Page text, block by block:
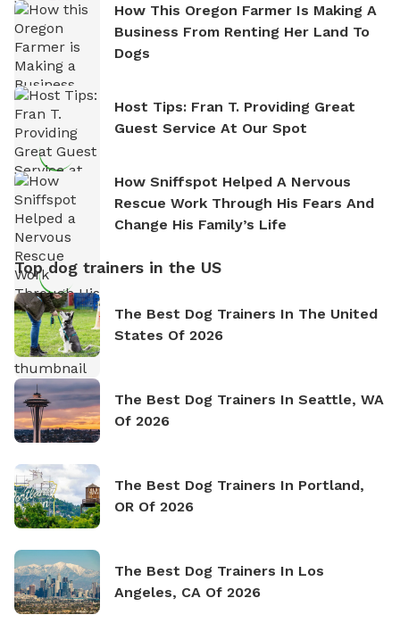
How This Oregon Farmer Is Making A
Business From Renting Her Land To
Dogs
Host Tips: Fran T. Providing Great
Guest Service At Our Spot
How Sniffspot Helped A Nervous
Rescue Work Through His Fears And
Change His Family’s Life
Top dog trainers in the US
The Best Dog Trainers In The United
States Of 2026
The Best Dog Trainers In Seattle, WA
Of 2026
The Best Dog Trainers In Portland,
OR Of 2026
The Best Dog Trainers In Los
Angeles, CA Of 2026